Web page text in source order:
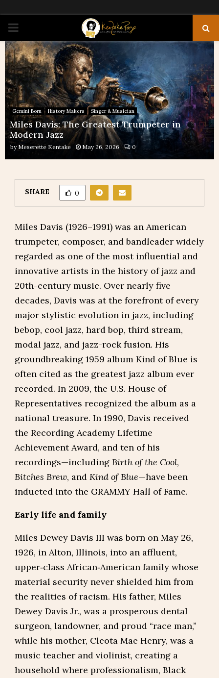
PRIMARY
MENU
Gemini Born History Makers Singer & Musician
Miles Davis: The Greatest Trumpeter in
Modern Jazz
by Meserette Kentake May 26, 2026 0
SHARE 0
Miles Davis (1926–1991) was an American
trumpeter, composer, and bandleader widely
regarded as one of the most influential and
innovative artists in the history of jazz and
20th-century music. Over nearly five
decades, Davis was at the forefront of every
major stylistic evolution in jazz, including
bebop, cool jazz, hard bop, third stream,
modal jazz, and jazz-rock fusion. His
groundbreaking 1959 album Kind of Blue is
often cited as the greatest jazz album ever
recorded. In 2009, the U.S. House of
Representatives recognized the album as a
national treasure. In 1990, Davis received
the Recording Academy Lifetime
Achievement Award, and ten of his
recordings—including Birth of the Cool,
Bitches Brew, and Kind of Blue—have been
inducted into the GRAMMY Hall of Fame.
Early life and family
Miles Dewey Davis III was born on May 26,
1926, in Alton, Illinois, into an affluent,
upper‑class African‑American family whose
material security never shielded him from
the realities of racism. His father, Miles
Dewey Davis Jr., was a prosperous dental
surgeon, landowner, and proud “race man,”
while his mother, Cleota Mae Henry, was a
music teacher and violinist, creating a
household where professionalism, Black